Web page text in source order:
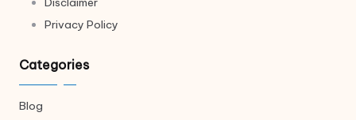
Privacy Policy
Categories
Blog